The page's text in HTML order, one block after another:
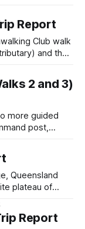
Report
Club walk
and the
Chasm, and
season
2 and 3)
more guided
post,
off-track
Queensland
plateau of
hike to The
Report